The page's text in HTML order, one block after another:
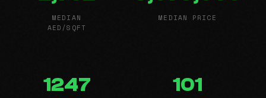
MEDIAN
AED/SQFT
MEDIAN PRICE
1247 101